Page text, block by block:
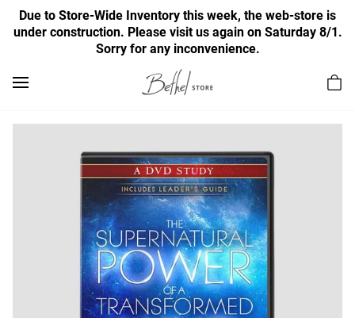
Due to Store-Wide Inventory this week, the web-store is
under construction. Please visit us again on Saturday 8/1.
Sorry for any inconvenience.